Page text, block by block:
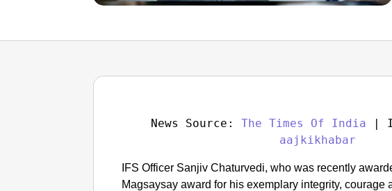
News Source: The Times Of India
aajkikhabar
IFS Officer Sanjiv Chaturvedi, who was recently
Magsaysay award for his exemplary integrity, courage